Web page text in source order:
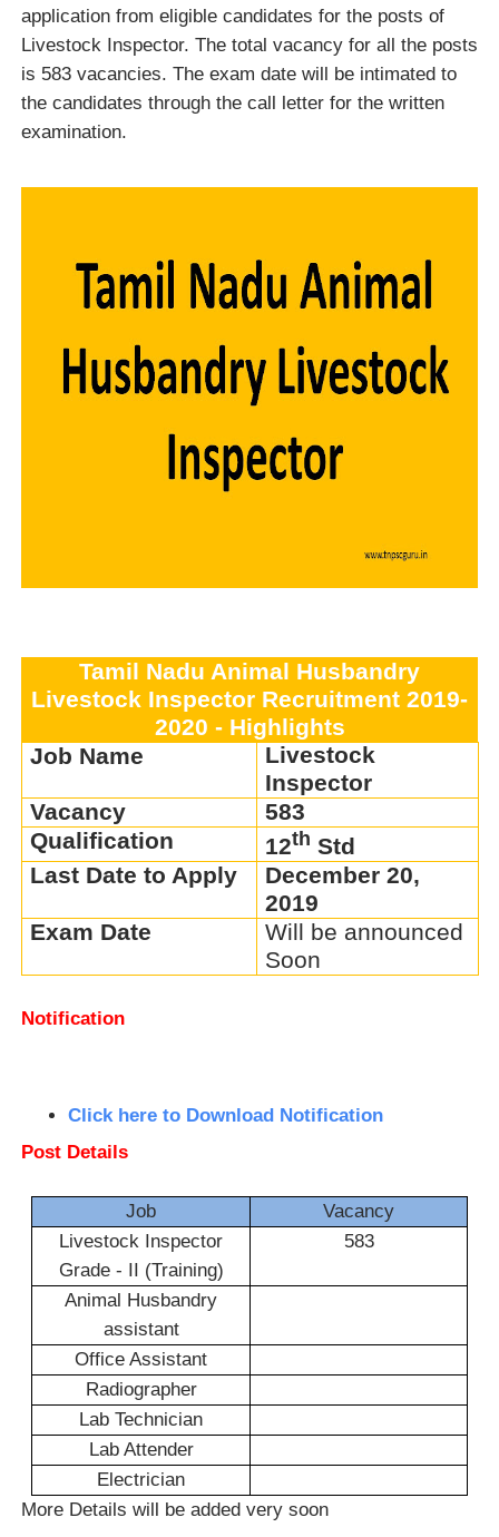
application from eligible candidates for the posts of
Livestock Inspector. The total vacancy for all the posts
is 583 vacancies. The exam date will be intimated to
the candidates through the call letter for the written
examination.
Tamil Nadu Animal Husbandry
Livestock Inspector Recruitment 2019-
2020 - Highlights
Job Name
Livestock
Inspector
Vacancy
583
Qualification
12th Std
Last Date to Apply
December 20,
2019
Exam Date
Will be announced
Soon
Notification
Click here to Download Notification
Post Details
Job
Vacancy
Livestock Inspector
Grade - II (Training)
583
Animal Husbandry
assistant
Office Assistant
Radiographer
Lab Technician
Lab Attender
Electrician
More Details will be added very soon